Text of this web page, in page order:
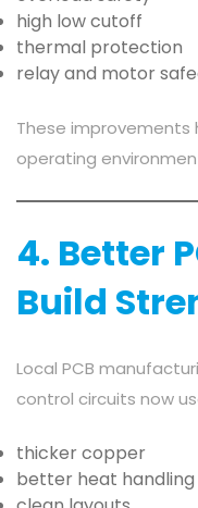
high low cutoff
thermal protection
relay and motor
These improvements
operating
4. Better
Build
Local PCB
control circuits now
thicker copper
better heat handling